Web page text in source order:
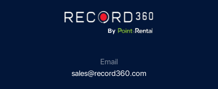
Email
sales@record360.com